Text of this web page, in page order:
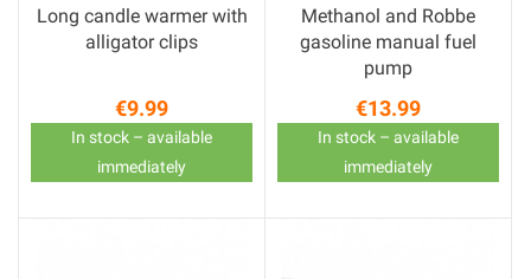
Long candle warmer with
alligator clips
Price
€9.99
In stock – available
immediately
Methanol and Robbe
gasoline manual fuel
pump
Price
€13.99
In stock – available
immediately